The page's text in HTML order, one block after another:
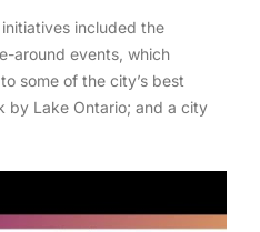
included the
around events, which
some of the city’s best
by Lake Ontario; and a city